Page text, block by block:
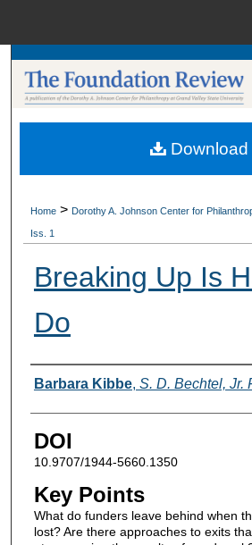
Search
Browse
My Account
Digital Commons
Home > Dorothy A. Johnson Center for
Iss. 1
Breaking Up Is
Do
Authors
Barbara Kibbe, S. D. Bechtel, Jr.
DOI
10.9707/1944-5660.1350
Key Points
What do funders leave behind when
lost? Are there approaches to exits
Download